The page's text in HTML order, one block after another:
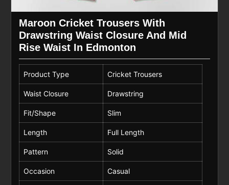
Maroon Cricket Trousers With
Drawstring Waist Closure And Mid
Rise Waist In Edmonton
Product Type Cricket Trousers
Waist Closure Drawstring
Fit/Shape Slim
Length Full Length
Pattern Solid
Occasion Casual